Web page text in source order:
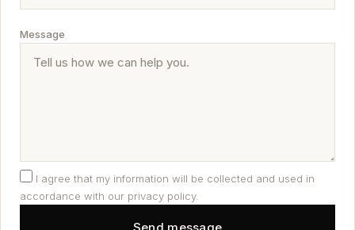
Message
I agree that my information will be collected and used in
accordance with our privacy policy.